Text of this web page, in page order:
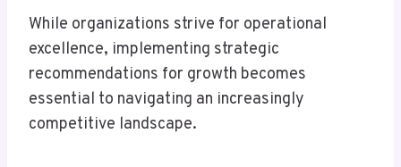
While organizations strive for operational
excellence, implementing strategic
recommendations for growth becomes
essential to navigating an increasingly
competitive landscape.